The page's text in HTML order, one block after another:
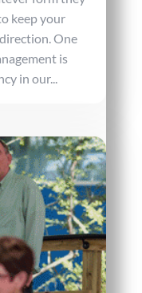
keep your
One
is
in our...